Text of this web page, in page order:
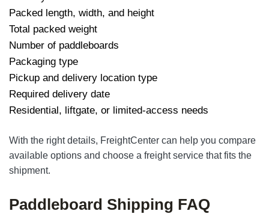
Packed length, width, and height
Total packed weight
Number of paddleboards
Packaging type
Pickup and delivery location type
Required delivery date
Residential, liftgate, or limited-access needs
With the right details, FreightCenter can help you compare
available options and choose a freight service that fits the
shipment.
Paddleboard Shipping FAQ